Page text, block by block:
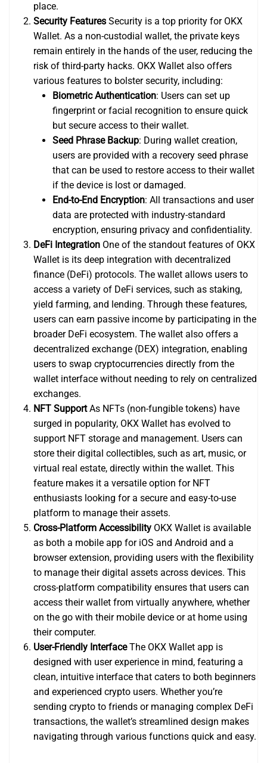
place.
Security Features Security is a top priority for OKX
Wallet. As a non-custodial wallet, the private keys
remain entirely in the hands of the user, reducing the
risk of third-party hacks. OKX Wallet also offers
various features to bolster security, including:
Biometric Authentication: Users can set up
fingerprint or facial recognition to ensure quick
but secure access to their wallet.
Seed Phrase Backup: During wallet creation,
users are provided with a recovery seed phrase
that can be used to restore access to their wallet
if the device is lost or damaged.
End-to-End Encryption: All transactions and user
data are protected with industry-standard
encryption, ensuring privacy and confidentiality.
DeFi Integration One of the standout features of OKX
Wallet is its deep integration with decentralized
finance (DeFi) protocols. The wallet allows users to
access a variety of DeFi services, such as staking,
yield farming, and lending. Through these features,
users can earn passive income by participating in the
broader DeFi ecosystem. The wallet also offers a
decentralized exchange (DEX) integration, enabling
users to swap cryptocurrencies directly from the
wallet interface without needing to rely on centralized
exchanges.
NFT SupportAs NFTs (non-fungible tokens) have
surged in popularity, OKX Wallet has evolved to
support NFT storage and management. Users can
store their digital collectibles, such as art, music, or
virtual real estate, directly within the wallet. This
feature makes it a versatile option for NFT
enthusiasts looking for a secure and easy-to-use
platform to manage their assets.
Cross-Platform Accessibility OKX Wallet is available
as both a mobile app for iOS and Android and a
browser extension, providing users with the flexibility
to manage their digital assets across devices. This
cross-platform compatibility ensures that users can
access their wallet from virtually anywhere, whether
on the go with their mobile device or at home using
their computer.
User-Friendly InterfaceThe OKX Wallet app is
designed with user experience in mind, featuring a
clean, intuitive interface that caters to both beginners
and experienced crypto users. Whether you’re
sending crypto to friends or managing complex DeFi
transactions, the wallet’s streamlined design makes
navigating through various functions quick and easy.